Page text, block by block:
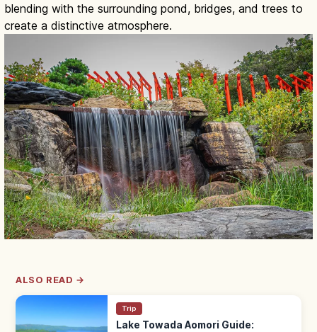
blending with the surrounding pond, bridges, and trees to
create a distinctive atmosphere.
ALSO READ →
Trip
Lake Towada Aomori Guide: